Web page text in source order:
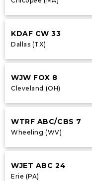
KDAF CW 33
Dallas (TX)
WJW FOX 8
Cleveland (OH)
WTRF ABC/CBS 7
Wheeling (WV)
WJET ABC 24
Erie (PA)